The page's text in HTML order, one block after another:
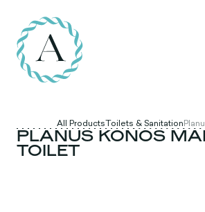
All ProductsToilets & Sanitation
PLANUS KONOS
TOILET